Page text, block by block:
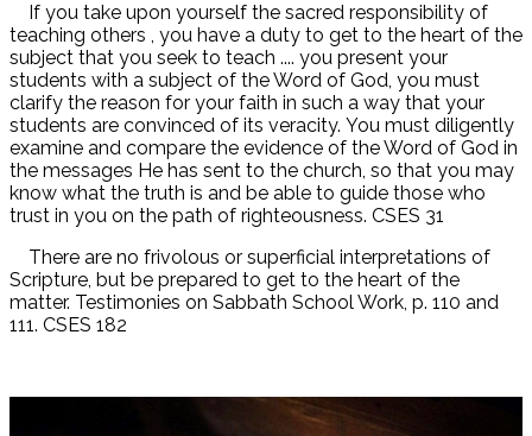
If you take upon yourself the sacred responsibility of
teaching others , you have a duty to get to the heart of the
subject that you seek to teach .... you present your
students with a subject of the Word of God, you must
clarify the reason for your faith in such a way that your
students are convinced of its veracity. You must diligently
examine and compare the evidence of the Word of God in
the messages He has sent to the church, so that you may
know what the truth is and be able to guide those who
trust in you on the path of righteousness. CSES 31
There are no frivolous or superficial interpretations of
Scripture, but be prepared to get to the heart of the
matter. Testimonies on Sabbath School Work, p. 110 and
111. CSES 182